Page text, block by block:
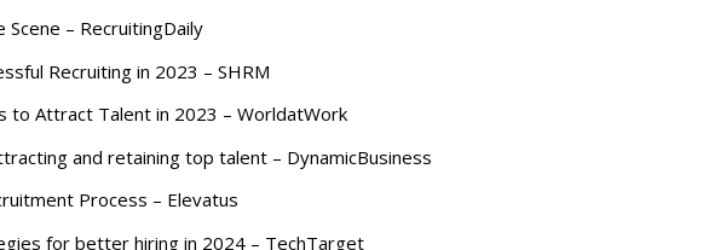
– RecruitingDaily
Recruiting in 2023 – SHRM
to Attract Talent in 2023 – WorldatWork
and retaining top talent – DynamicBusiness
Process – Elevatus
for better hiring in 2024 – TechTarget